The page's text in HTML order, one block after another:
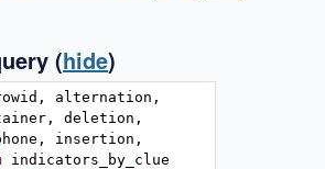
(hide)
, alternation ,
, deletion ,
, insertion ,